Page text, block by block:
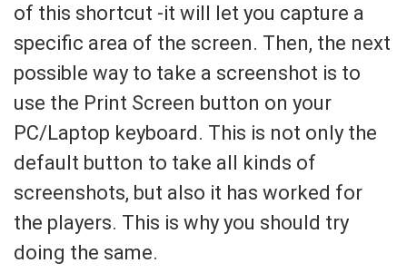
of this shortcut -it will let you capture a
specific area of the screen. Then, the next
possible way to take a screenshot is to
use the Print Screen button on your
PC/Laptop keyboard. This is not only the
default button to take all kinds of
screenshots, but also it has worked for
the players. This is why you should try
doing the same.